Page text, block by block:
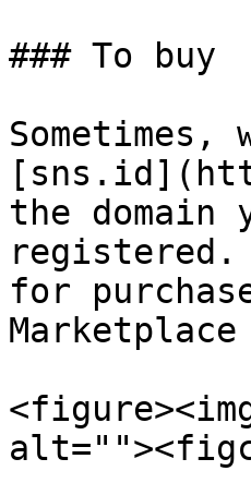
### To buy
the
for